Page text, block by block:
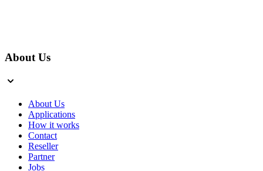
About Us
About Us
Applications
How it works
Contact
Reseller
Partner
Jobs